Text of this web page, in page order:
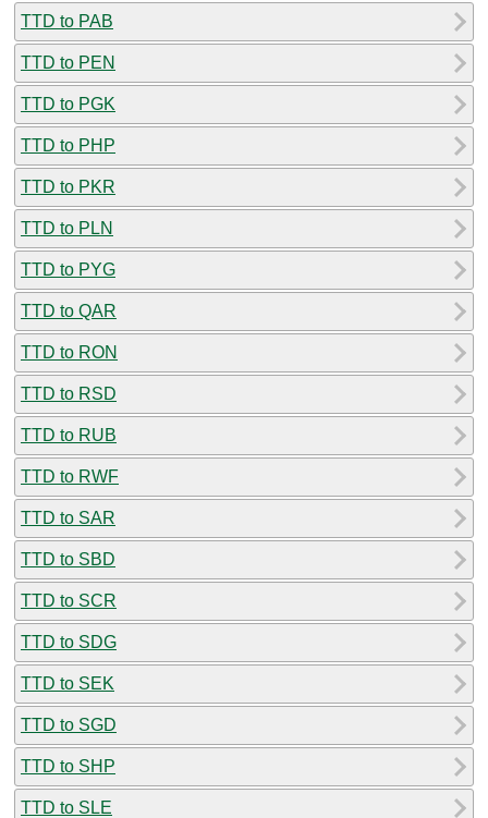
TTD to PAB
TTD to PEN
TTD to PGK
TTD to PHP
TTD to PKR
TTD to PLN
TTD to PYG
TTD to QAR
TTD to RON
TTD to RSD
TTD to RUB
TTD to RWF
TTD to SAR
TTD to SBD
TTD to SCR
TTD to SDG
TTD to SEK
TTD to SGD
TTD to SHP
TTD to SLE